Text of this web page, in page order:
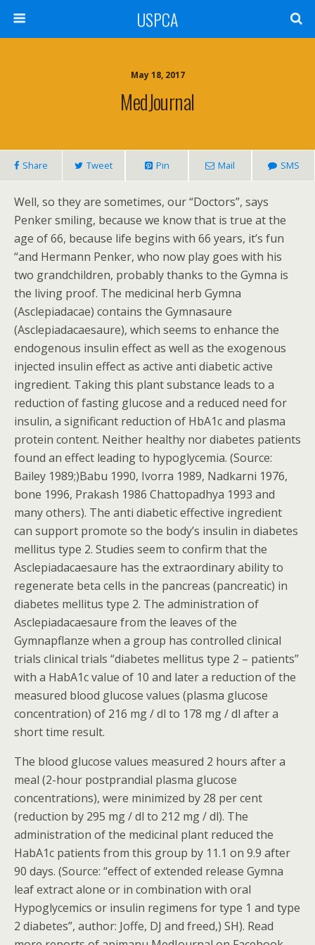
USPCA
May 18, 2017
MedJournal
Share Tweet Pin Mail SMS
Well, so they are sometimes, our “Doctors”, says
Penker smiling, because we know that is true at the
age of 66, because life begins with 66 years, it’s fun
“and Hermann Penker, who now play goes with his
two grandchildren, probably thanks to the Gymna is
the living proof. The medicinal herb Gymna
(Asclepiadacae) contains the Gymnasaure
(Asclepiadacaesaure), which seems to enhance the
endogenous insulin effect as well as the exogenous
injected insulin effect as active anti diabetic active
ingredient. Taking this plant substance leads to a
reduction of fasting glucose and a reduced need for
insulin, a significant reduction of HbA1c and plasma
protein content. Neither healthy nor diabetes patients
found an effect leading to hypoglycemia. (Source:
Bailey 1989;)Babu 1990, Ivorra 1989, Nadkarni 1976,
bone 1996, Prakash 1986 Chattopadhya 1993 and
many others). The anti diabetic effective ingredient
can support promote so the body’s insulin in diabetes
mellitus type 2. Studies seem to confirm that the
Asclepiadacaesaure has the extraordinary ability to
regenerate beta cells in the pancreas (pancreatic) in
diabetes mellitus type 2. The administration of
Asclepiadacaesaure from the leaves of the
Gymnapflanze when a group has controlled clinical
trials clinical trials “diabetes mellitus type 2 – patients”
with a HabA1c value of 10 and later a reduction of the
measured blood glucose values (plasma glucose
concentration) of 216 mg / dl to 178 mg / dl after a
short time result.
The blood glucose values measured 2 hours after a
meal (2-hour postprandial plasma glucose
concentrations), were minimized by 28 per cent
(reduction by 295 mg / dl to 212 mg / dl). The
administration of the medicinal plant reduced the
HabA1c patients from this group by 11.1 on 9.9 after
90 days. (Source: “effect of extended release Gymna
leaf extract alone or in combination with oral
Hypoglycemics or insulin regimens for type 1 and type
2 diabetes”, author: Joffe, DJ and freed,) SH). Read